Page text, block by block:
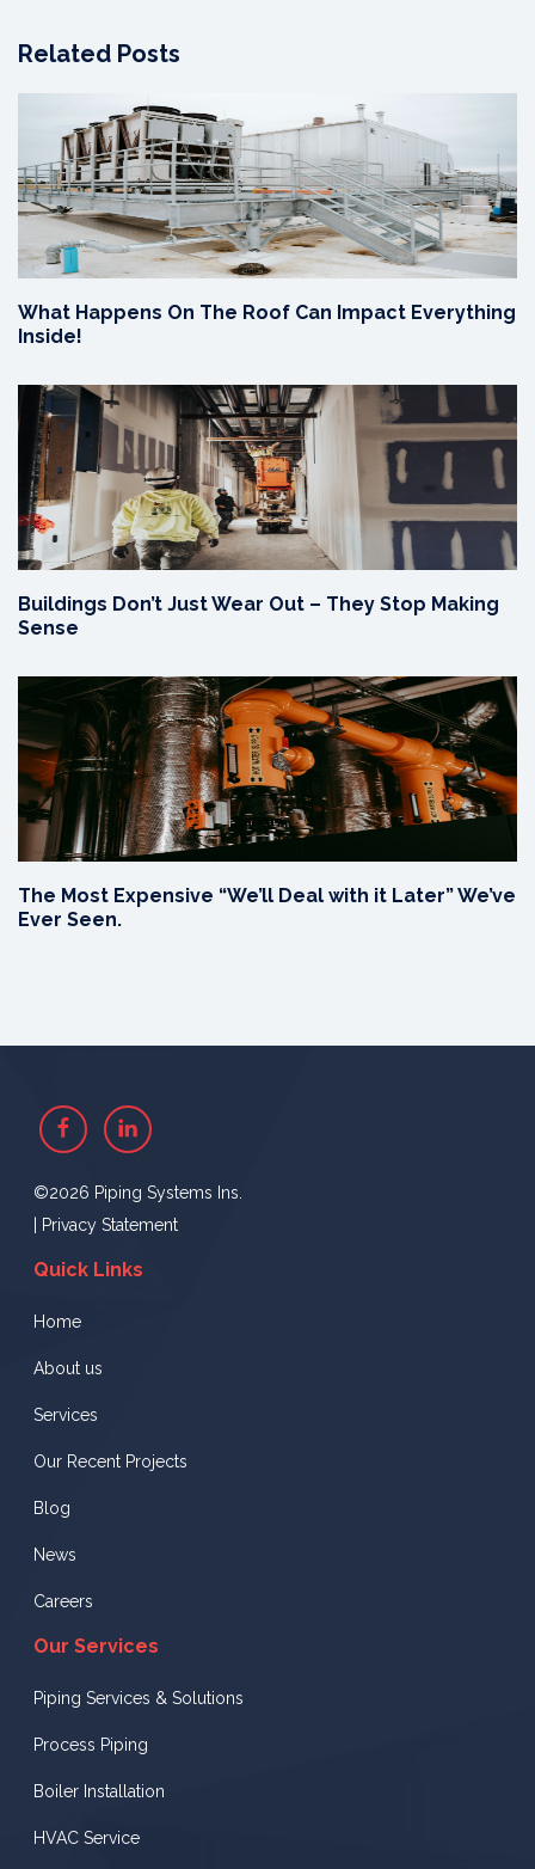
Related Posts
What Happens On The Roof Can Impact Everything
Inside!
Buildings Don’t Just Wear Out – They Stop Making
Sense
The Most Expensive “We’ll Deal with it Later” We’ve
Ever Seen.
FacebookLinkedin
©2026 Piping Systems Ins.
| Privacy Statement
Quick Links
Home
About us
Services
Our Recent Projects
Blog
News
Careers
Our Services
Piping Services & Solutions
Process Piping
Boiler Installation
HVAC Service